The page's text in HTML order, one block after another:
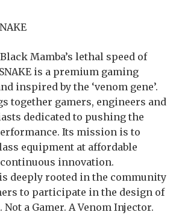
Mamba’s lethal speed of
is a premium gaming
inspired by the ‘venom gene’.
together gamers, engineers and
dedicated to pushing the
Its mission is to
equipment at affordable
innovation.
is deeply rooted in the community
to participate in the design of
a Gamer. A Venom Injector.